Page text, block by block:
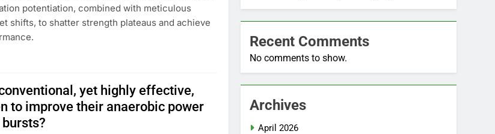
potentiation, combined with meticulous
shifts, to shatter strength plateaus and achieve
yet highly effective,
to improve their anaerobic power
Recent Comments
No comments to show.
Archives
April 2026